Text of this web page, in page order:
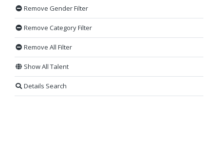
Remove Gender Filter
Remove Category Filter
Remove All Filter
Show All Talent
Details Search